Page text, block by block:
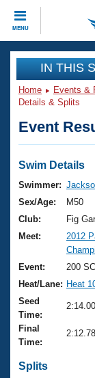
MENU
CLOSE
Training
Workout
Articles
Swimming
Training
Swimming
Video
Club Finder
Workout
SWIMMER
Events
Virtual
2026
National
Results
Records
Eligibility
Club
Workout
About Us
What Is
USMS
Logo
Join
IN THIS
Home Events &
Details & Splits
Event
Swim Details
Swimmer:
Sex/Age:
M50
Club:
Fig
Meet:
2012
Event:
200
Heat/Lane: Heat
Seed
Time:
2:14.00
Final
Time:
2:12.78
Splits